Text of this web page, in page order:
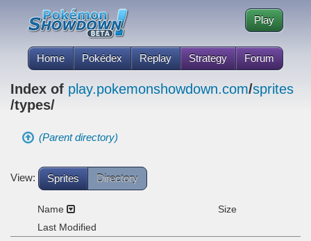
Home Pokédex Replay Strategy Forum
Play
Index of play.pokemonshowdown.com/sprites
/types/
(Parent directory)
View: Sprites Directory
Name
Size
Last Modified